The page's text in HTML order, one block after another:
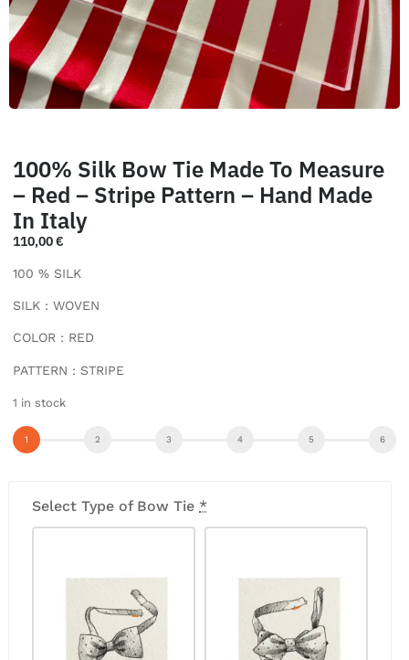
100% Silk Bow Tie Made To Measure
– Red – Stripe Pattern – Hand Made
In Italy
110,00€
100 % SILK
SILK : WOVEN
COLOR : RED
PATTERN : STRIPE
1 in stock
Select Type of Bow Tie *